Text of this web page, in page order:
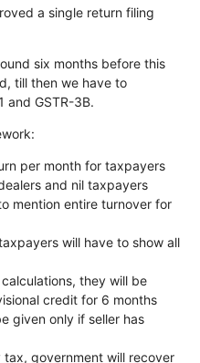
a single return filing
six months before this
till then we have to
and GSTR-3B.
per month for taxpayers
and nil taxpayers
mention entire turnover for
will have to show all
they will be
credit for 6 months
given only if seller has
tax, government will recover